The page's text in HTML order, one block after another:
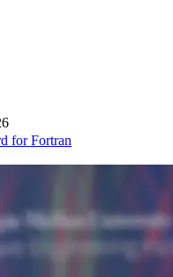
for Fortran